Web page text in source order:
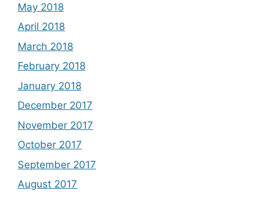
May 2018
April 2018
March 2018
February 2018
January 2018
December 2017
November 2017
October 2017
September 2017
August 2017